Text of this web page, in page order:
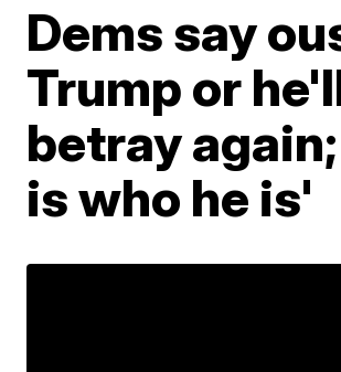
Dems say
Trump or
betray
is who he is'